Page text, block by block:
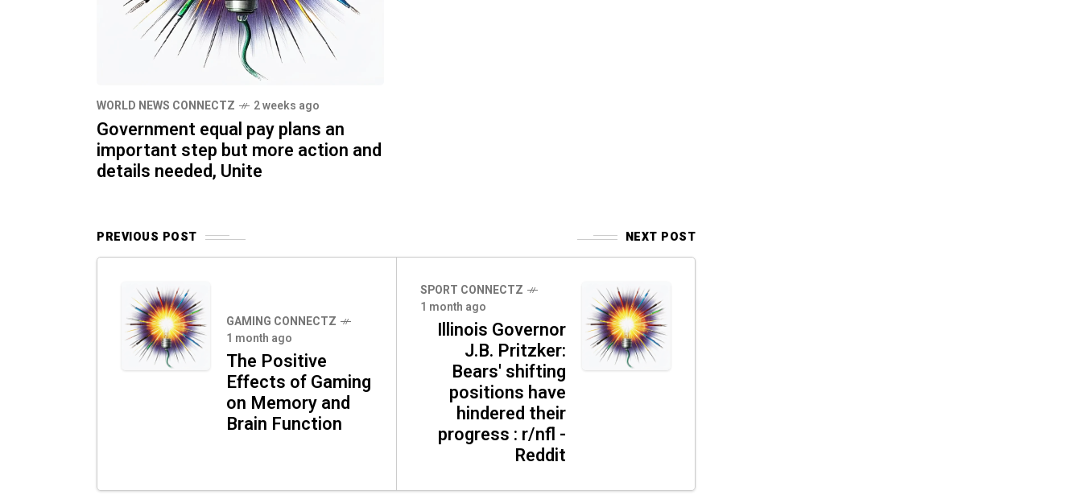
WORLD NEWS CONNECTZ 2 weeks ago
Government equal pay plans an
important step but more action and
details needed, Unite
PREVIOUS POST NEXT POST
GAMING CONNECTZ
1 month ago
The Positive
Effects of Gaming
on Memory and
Brain Function
SPORT CONNECTZ
1 month ago
Illinois Governor
J.B. Pritzker:
Bears' shifting
positions have
hindered their
progress : r/nfl -
Reddit